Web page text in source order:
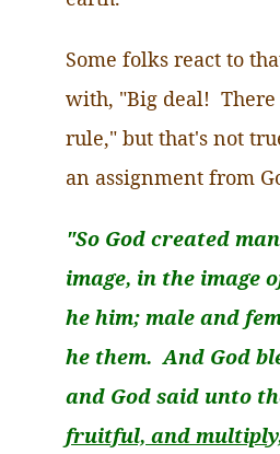
Some folks react to
with, "Big deal!
rule," but that's not
an assignment from
"So God created
image, in the image
he him; male and
he them. And God
and God said unto
fruitful, and